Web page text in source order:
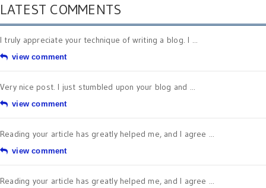
LATEST COMMENTS
I truly appreciate your technique of writing a blog. I ...
view comment
Very nice post. I just stumbled upon your blog and ...
view comment
Reading your article has greatly helped me, and I agree ...
view comment
Reading your article has greatly helped me, and I agree ...